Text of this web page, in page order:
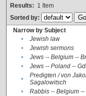
Results: 1 Item
Sorted by:
Narrow by Subject
•
Jewish law
•
Jewish sermons
•
Jews -- Belgium --
•
Jews -- Poland --
•
Predigten / von
Sagalowitsch
• Rabbis -- Belgium --